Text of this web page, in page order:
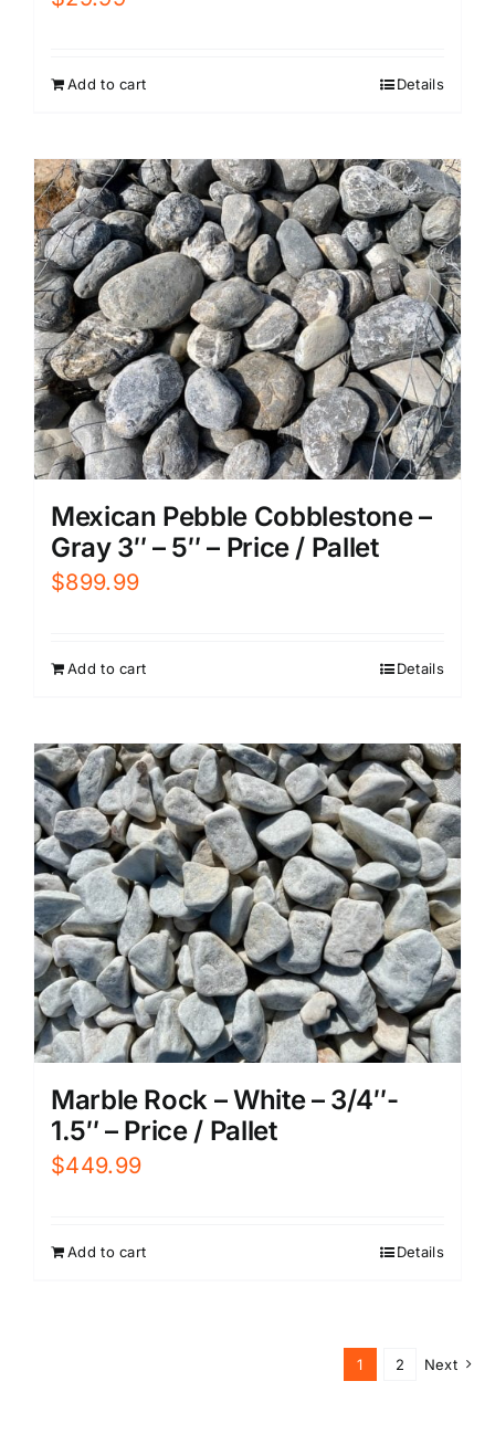
Add to cart Details
Mexican Pebble Cobblestone –
Gray 3″ – 5″ – Price / Pallet
$899.99
Add to cart Details
Marble Rock – White – 3/4″-
1.5″ – Price / Pallet
$449.99
Add to cart Details
1 2 Next